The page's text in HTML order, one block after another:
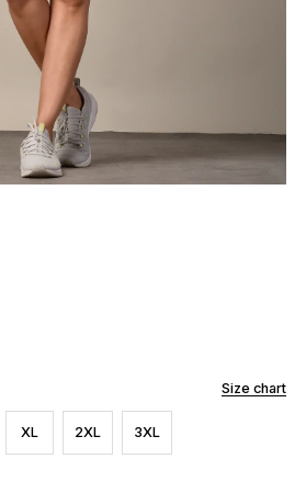
Size chart
XL 2XL 3XL